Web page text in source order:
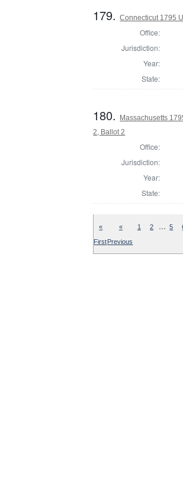
179.Connecticut 1795
Office:
Jurisdiction:
Year:
State:
180.
Massachusetts
2, Ballot 2
Office:
Jurisdiction:
Year:
State:
«
First
«
Previous
1 2 … 5